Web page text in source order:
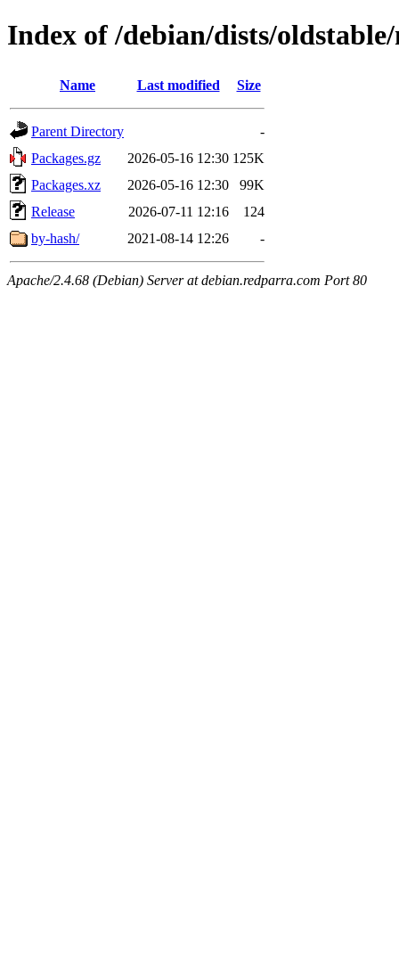
Index of /debian/dists/
Name Last modified Size
Parent Directory
-
Packages.gz
2026-05-16 12:30 125K
Packages.xz
2026-05-16 12:30
99K
Release
2026-07-11 12:16
124
by-hash/
2021-08-14 12:26 -
Apache/2.4.68 (Debian) Server at debian.redparra.com Port 80